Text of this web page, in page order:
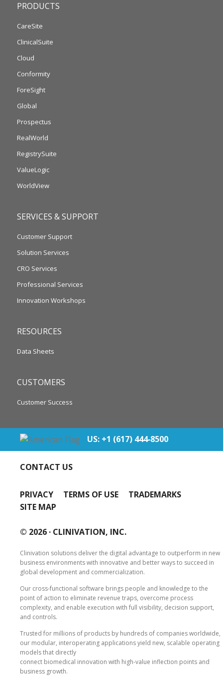
PRODUCTS
CareSite
ClinicalSuite
Cloud
Conformity
ForeSight
Global
Prospectus
RealWorld
RegistrySuite
ValueLogic
WorldView
SERVICES & SUPPORT
Customer Support
Solution Services
CRO Services
Professional Services
Innovation Workshops
RESOURCES
Data Sheets
CUSTOMERS
Customer Success
US: +1 (617) 444‐8500
CONTACT US
PRIVACY TERMS OF USE
TRADEMARKS
SITE MAP
© 2026 · CLINIVATION, INC.
Clinivation solutions deliver the digital advantage to outperform in new
business environments with innovative and better ways to succeed in
global development and commercialization.
Our cross‐functional software brings people and knowledge to the
point of action to eliminate revenue traps, overcome process
complexity, and enable execution with full visibility, decision support,
and controls.
Trusted for millions of products by hundreds of companies worldwide,
our modular, interoperating applications yield new, scalable operating
models that directly
connect biomedical innovation with high‐value inflection points and
business growth.